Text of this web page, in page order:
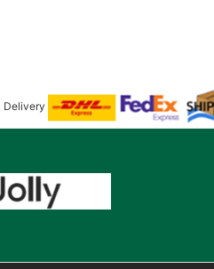
Delivery